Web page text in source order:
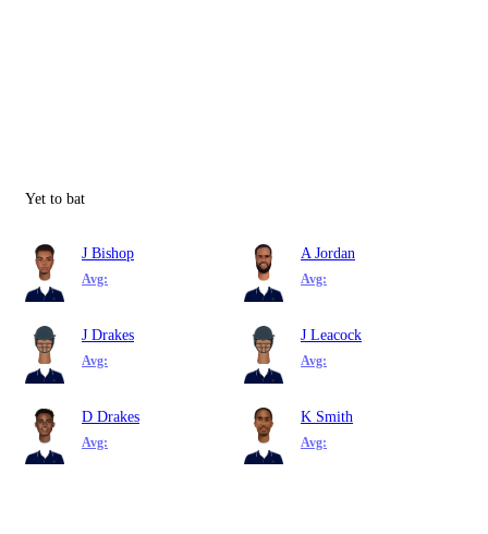
Yet to bat
J Bishop
Avg:
A Jordan
Avg:
J Drakes
Avg:
J Leacock
Avg:
D Drakes
Avg:
K Smith
Avg: